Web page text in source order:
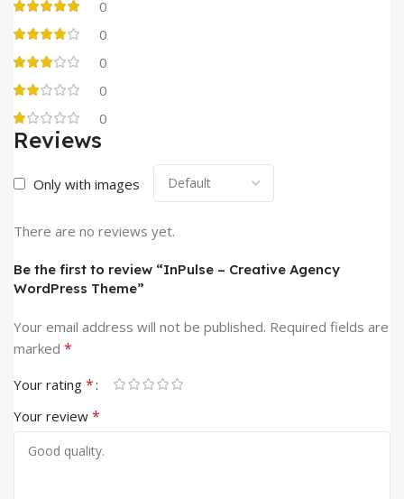
0
0
0
0
0
Reviews
Only with images
There are no reviews yet.
Be the first to review “InPulse – Creative Agency
WordPress Theme”
Your email address will not be published. Required fields are
marked *
Your rating *
Your review *